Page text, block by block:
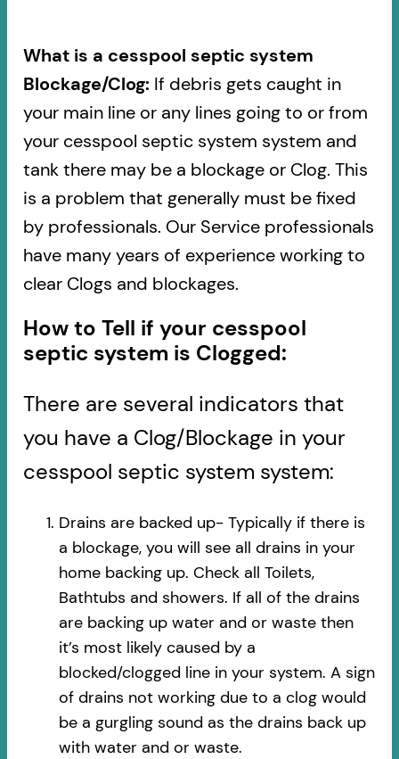
What is a cesspool septic system
Blockage/Clog: If debris gets caught in
your main line or any lines going to or from
your cesspool septic system system and
tank there may be a blockage or Clog. This
is a problem that generally must be fixed
by professionals. Our Service professionals
have many years of experience working to
clear Clogs and blockages.
How to Tell if your cesspool
septic system is Clogged:
There are several indicators that
you have a Clog/Blockage in your
cesspool septic system system:
Drains are backed up- Typically if there is
a blockage, you will see all drains in your
home backing up. Check all Toilets,
Bathtubs and showers. If all of the drains
are backing up water and or waste then
it’s most likely caused by a
blocked/clogged line in your system. A sign
of drains not working due to a clog would
be a gurgling sound as the drains back up
with water and or waste.